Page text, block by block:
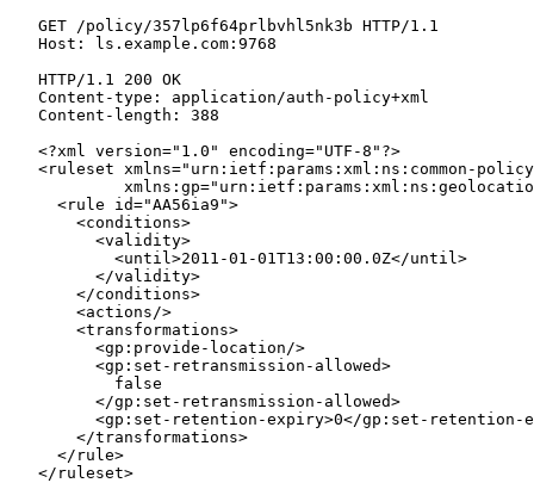
   GET /policy/357lp6f64prlbvhl5nk3b HTTP/1.1
   Host: ls.example.com:9768
   HTTP/1.1 200 OK
   Content-type: application/auth-policy+xml
   Content-length: 388
   <?xml version="1.0" encoding="UTF-8"?>
<ruleset xmlns="urn:ietf:params:xml:ns:common-
     <rule id="AA56ia9">
       <conditions>
         <validity>
           <until>2011-01-01T13:00:00.0Z</until>
         </validity>
       </conditions>
       <actions/>
       <transformations>
         <gp:provide-location/>
         <gp:set-retransmission-allowed>
           false
         </gp:set-retransmission-allowed>
<gp:set-retention-expiry>0</gp:set-retention-
       </transformations>
     </rule>
   </ruleset>